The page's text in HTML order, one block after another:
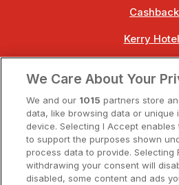
Cashback
Kerry
Dublin
Donegal
Galway
We Care About Your
We and our 1015 partners store
data, like browsing data or unique
device. Selecting I Accept
to support the purposes shown
process data to provide. Selecting
withdrawing your consent will
disabled, some content and ads